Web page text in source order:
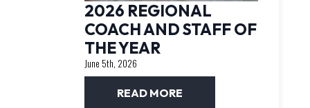
2026 REGIONAL
COACH AND STAFF OF
THE YEAR
June 5th, 2026
READ MORE